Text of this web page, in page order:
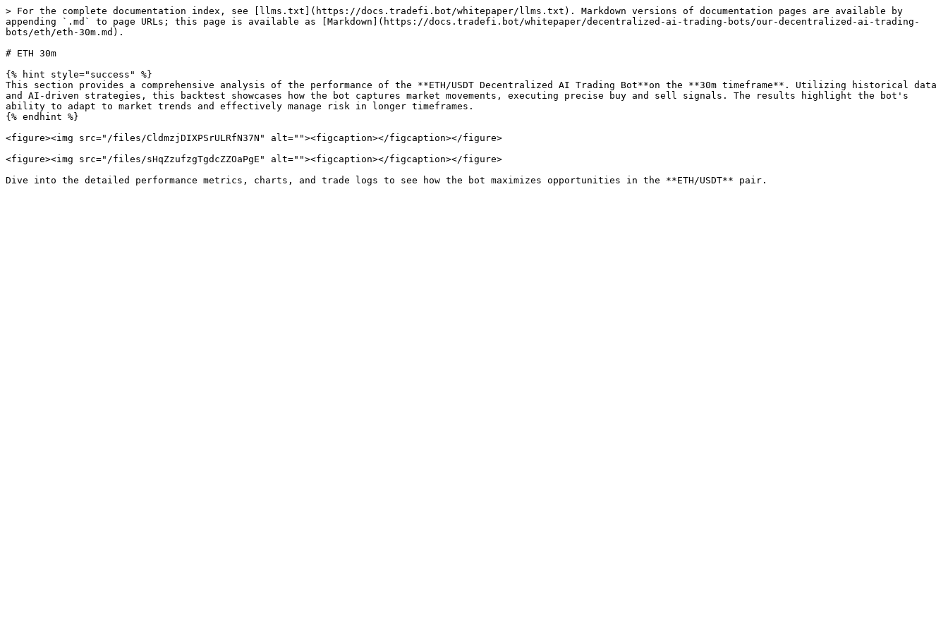
> For the complete documentation index, see [llms.txt](https://docs.tradefi.bot/whitepaper/llms.txt). Markdown versions of documentation pages are available by
appending `.md` to page URLs; this page is available as [Markdown](https://docs.tradefi.bot/whitepaper/decentralized-ai-trading-bots/our-decentralized-ai-trading-
bots/eth/eth-30m.md).
# ETH 30m
{% hint style="success" %}
This section provides a comprehensive analysis of the performance of the **ETH/USDT Decentralized AI Trading Bot**on the **30m timeframe**. Utilizing historical data
and AI-driven strategies, this backtest showcases how the bot captures market movements, executing precise buy and sell signals. The results highlight the bot's
ability to adapt to market trends and effectively manage risk in longer timeframes.
{% endhint %}
<figure><img src="/files/CldmzjDIXPSrULRfN37N" alt=""><figcaption></figcaption></figure>
<figure><img src="/files/sHqZzufzgTgdcZZOaPgE" alt=""><figcaption></figcaption></figure>